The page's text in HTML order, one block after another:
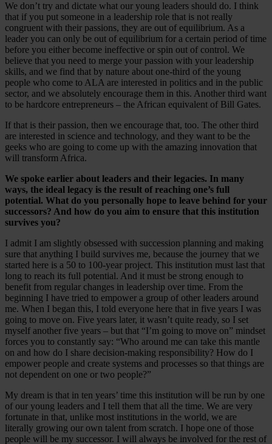
We don’t try and dictate what our young leaders should do. I think
that if you put someone in a leadership role that is not really
congruent with their passions, they are out of equilibrium. As a
leader you can only be out of equilibrium for a certain period of time
before you either become ineffective or spin out of control. We
believe that you need to merge your passion with your leadership
skills, and we find that by nature about one-third of the young
people who come to ALA are interested in politics and in the public
sector, and we absolutely encourage them in this. Another third want
to be hardcore entrepreneurs – the African equivalent of Bill Gates.
If that is their passion, then we encourage that, too. The other third
are interested in science and technology, and they want to be the
geeks who are going to come up with the amazing innovation that
will transform Africa.
We spoke earlier about leaders and their legacies. In many
ways, the ideal legacy is the result of reaching one’s full
potential. What do you personally hope to leave behind for your
successors? And how do you aim to ensure that this institution
survives you?
I admit I am slightly obsessed with succession planning and making
sure that anything I build survives me, because the journey that we
started here is a 50 to 100-year project. This institution must last that
long to reach its full potential. And it must be strong enough to
benefit from regular changes in leadership over time. From the
beginning I have tried to empower a group of other leaders around
me. When I began this, I told everyone here that in five years I was
going to move on. Five years later, it wasn’t quite ready, so I set
myself another five years – but that “I’m going to move on” mindset
forces you to constantly say: “Who around me can take this mantle
on and how do I share decision-making responsibility? How do I
empower people and create systems and processes so that things are
not dependent on one or two people?”
My dream is that in ten years’ time this institution will be run by one
of our young leaders and I tell them that all the time. We are very
fortunate in that, unlike most institutions in the world, we are
literally growing our own talent from scratch. I hope one of those
people will be my successor. I will always be involved for the rest of